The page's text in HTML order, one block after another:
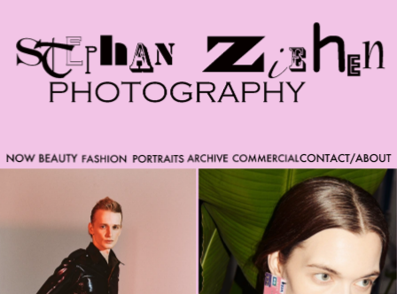
beyond of the scope of Readymag support. Bend matter
carefully. You might want to learn more about the
limitations of the Code Injection feature here:
http://help.readymag.com/hc/en-
us/articles/360020844171-Code-injection \ oo \____|\mm
//_//\ \_\ /K-9/ \/_/ /___/_____\ ----------- -->